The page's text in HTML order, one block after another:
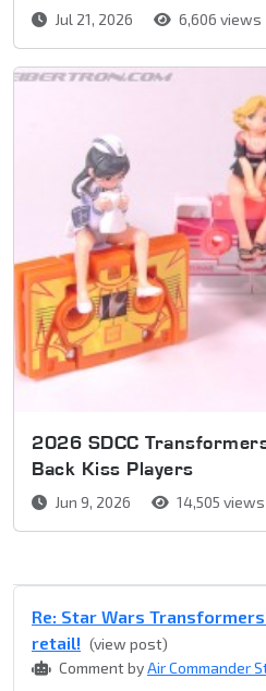
Jul 21, 2026 6,606 views
2026 SDCC
Back Kiss Players
Jun 9, 2026 14,505 views
Re: Star Wars
retail! (view post)
Comment byAir Commander